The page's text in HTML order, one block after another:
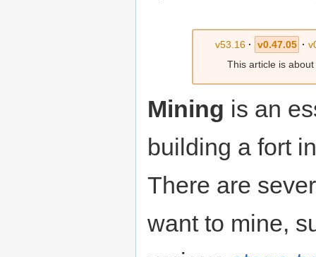
v53.16· v0.47.05 ·
This article is
Mining is an
building a fort
There are
want to mine,